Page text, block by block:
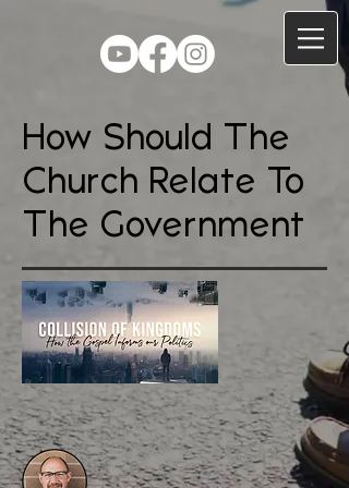
How Should The
Church Relate To
The Government